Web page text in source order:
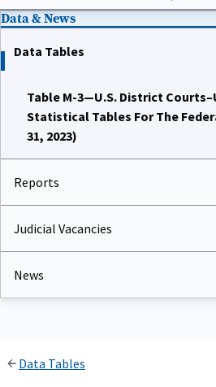
Data & News
Data Tables
Table M-3—U.S. District
Statistical Tables For The
31, 2023)
Reports
Judicial Vacancies
News
Data Tables